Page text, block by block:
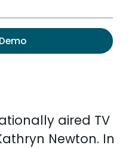
aired TV
Newton. In